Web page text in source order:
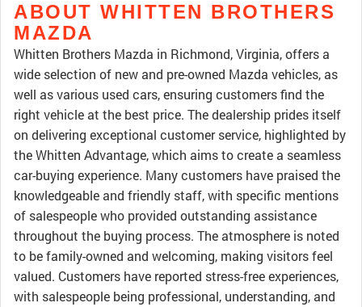
ABOUT WHITTEN BROTHERS
MAZDA
Whitten Brothers Mazda in Richmond, Virginia, offers a
wide selection of new and pre-owned Mazda vehicles, as
well as various used cars, ensuring customers find the
right vehicle at the best price. The dealership prides itself
on delivering exceptional customer service, highlighted by
the Whitten Advantage, which aims to create a seamless
car-buying experience. Many customers have praised the
knowledgeable and friendly staff, with specific mentions
of salespeople who provided outstanding assistance
throughout the buying process. The atmosphere is noted
to be family-owned and welcoming, making visitors feel
valued. Customers have reported stress-free experiences,
with salespeople being professional, understanding, and